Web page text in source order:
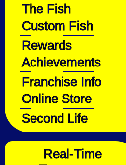
The Fish
Custom Fish
Rewards
Achievements
Franchise Info
Online Store
Second Life
Real-Time